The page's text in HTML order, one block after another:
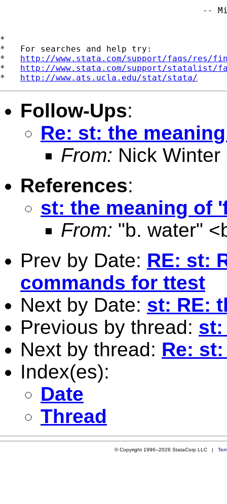
--
*
*   For searches and help try:
* http://www.stata.com/support/faqs/res/
* http://www.stata.com/support/statalist/
* http://www.ats.ucla.edu/stat/stata/
Follow-Ups:
Re: st: the
From: Nick Winter
References:
st: the meaning of
From: "b. water" <
Prev by Date: RE: st:
commands for ttest
Next by Date: st: RE:
Previous by thread: st:
Next by thread: Re:
Index(es):
Date
Thread
© Copyright 1996–2026 StataCorp LLC |